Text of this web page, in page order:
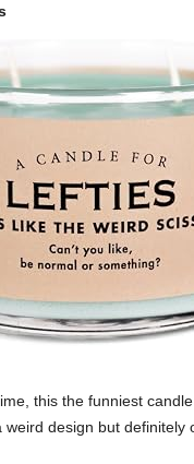
this the funniest
design but definitely